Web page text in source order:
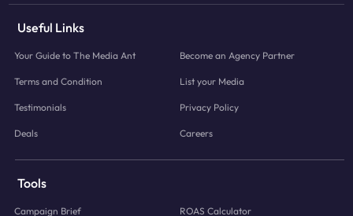
Useful Links
Your Guide to The Media Ant Become an Agency Partner
Terms and Condition List your Media
Testimonials Privacy Policy
Deals Careers
Tools
Campaign Brief ROAS Calculator